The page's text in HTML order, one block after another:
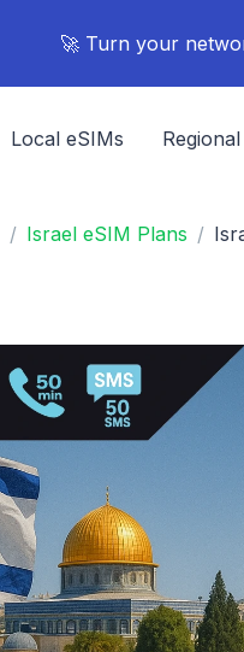
🚀 Turn your
Local eSIMs
Israel eSIM Plans